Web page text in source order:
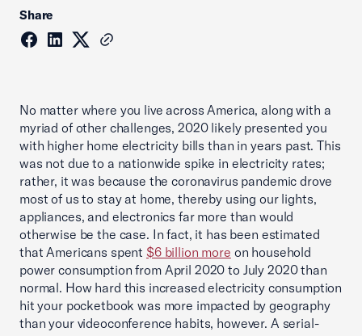
Share
No matter where you live across America, along with a
myriad of other challenges, 2020 likely presented you
with higher home electricity bills than in years past. This
was not due to a nationwide spike in electricity rates;
rather, it was because the coronavirus pandemic drove
most of us to stay at home, thereby using our lights,
appliances, and electronics far more than would
otherwise be the case. In fact, it has been estimated
that Americans spent $6 billion more on household
power consumption from April 2020 to July 2020 than
normal. How hard this increased electricity consumption
hit your pocketbook was more impacted by geography
than your videoconference habits, however. A serial-